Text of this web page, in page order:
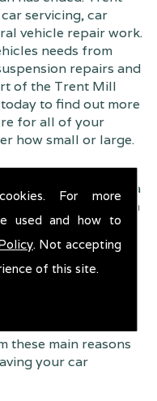
For more
used and how to
. Not accepting
of this site.
servicing, car
vehicle repair work.
needs from
repairs and
of the Trent Mill
to find out more
for all of your
how small or large.
striving to give
service possible. As a
customer retention
about. This is
pricing and
gives you
vehicle is both
but also other
these main reasons
your car